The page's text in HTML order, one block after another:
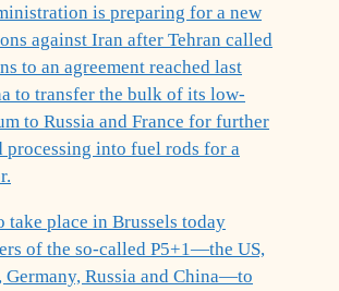
is preparing for a new
against Iran after Tehran called
to an agreement reached last
to transfer the bulk of its low-
to Russia and France for further
processing into fuel rods for a
take place in Brussels today
of the so-called P5+1—the US,
Germany, Russia and China—to